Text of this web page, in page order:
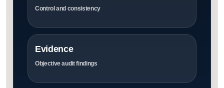
Control and consistency
Evidence
Objective audit findings